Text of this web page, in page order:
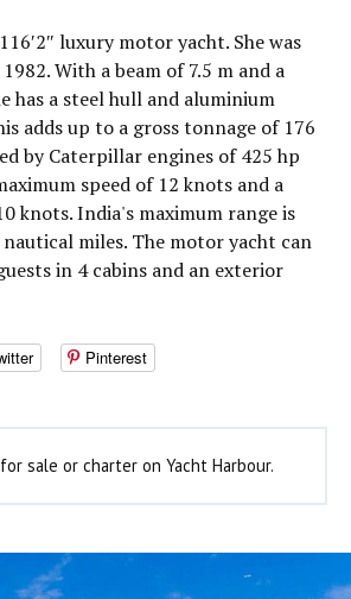
luxury motor yacht. She was
With a beam of 7.5 m and a
has a steel hull and aluminium
adds up to a gross tonnage of 176
by Caterpillar engines of 425 hp
speed of 12 knots and a
knots. India's maximum range is
miles. The motor yacht can
in 4 cabins and an exterior
Pinterest
sale or charter on Yacht Harbour.